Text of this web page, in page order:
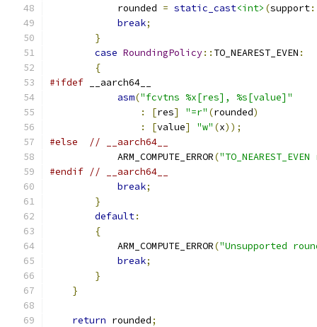
            rounded
= static_cast<int> (support
break;
}
case RoundingPolicy:: TO_NEAREST_EVEN :
{
#ifdef __aarch64__
asm("fcvtns %x[res], %s[value]"
:
[res] "=r" (rounded)
:
[value] "w" (x));
#else
// __aarch64__
            ARM_COMPUTE_ERROR
(
#endif // __aarch64__
break;
}
default:
{
            ARM_COMPUTE_ERROR
("Unsupported
break;
}
}
return rounded;